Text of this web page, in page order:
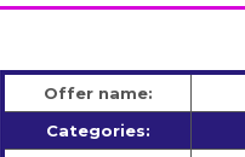
Offer name:
Categories: